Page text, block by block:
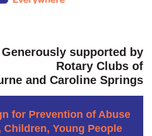
Generously supported by
Rotary Clubs of
and Caroline Springs
for Prevention of Abuse
Children, Young People